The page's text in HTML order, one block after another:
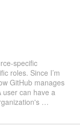
specific
roles. Since I’m
GitHub manages
can have a
…